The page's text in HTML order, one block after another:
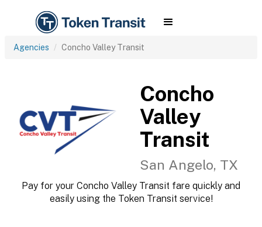
Agencies Concho Valley Transit
Concho
Valley
Transit
San Angelo, TX
Pay for your Concho Valley Transit fare quickly and
easily using the Token Transit service!